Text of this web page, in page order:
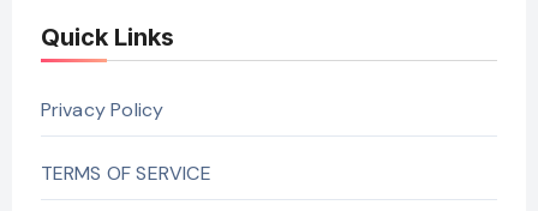
Quick Links
Privacy Policy
TERMS OF SERVICE